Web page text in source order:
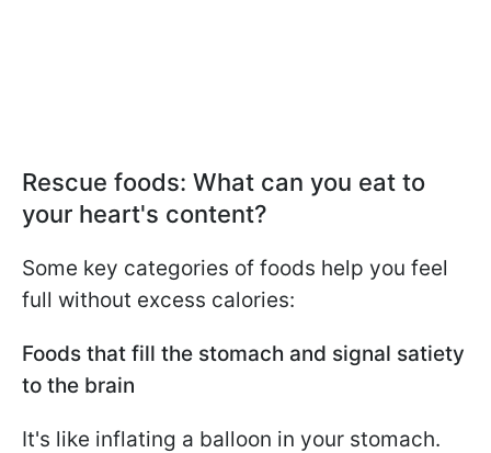
Rescue foods: What can you eat to
your heart's content?
Some key categories of foods help you feel
full without excess calories:
Foods that fill the stomach and signal satiety
to the brain
It's like inflating a balloon in your stomach.